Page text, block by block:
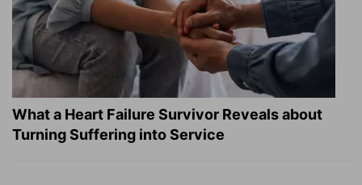
What a Heart Failure Survivor Reveals about
Turning Suffering into Service